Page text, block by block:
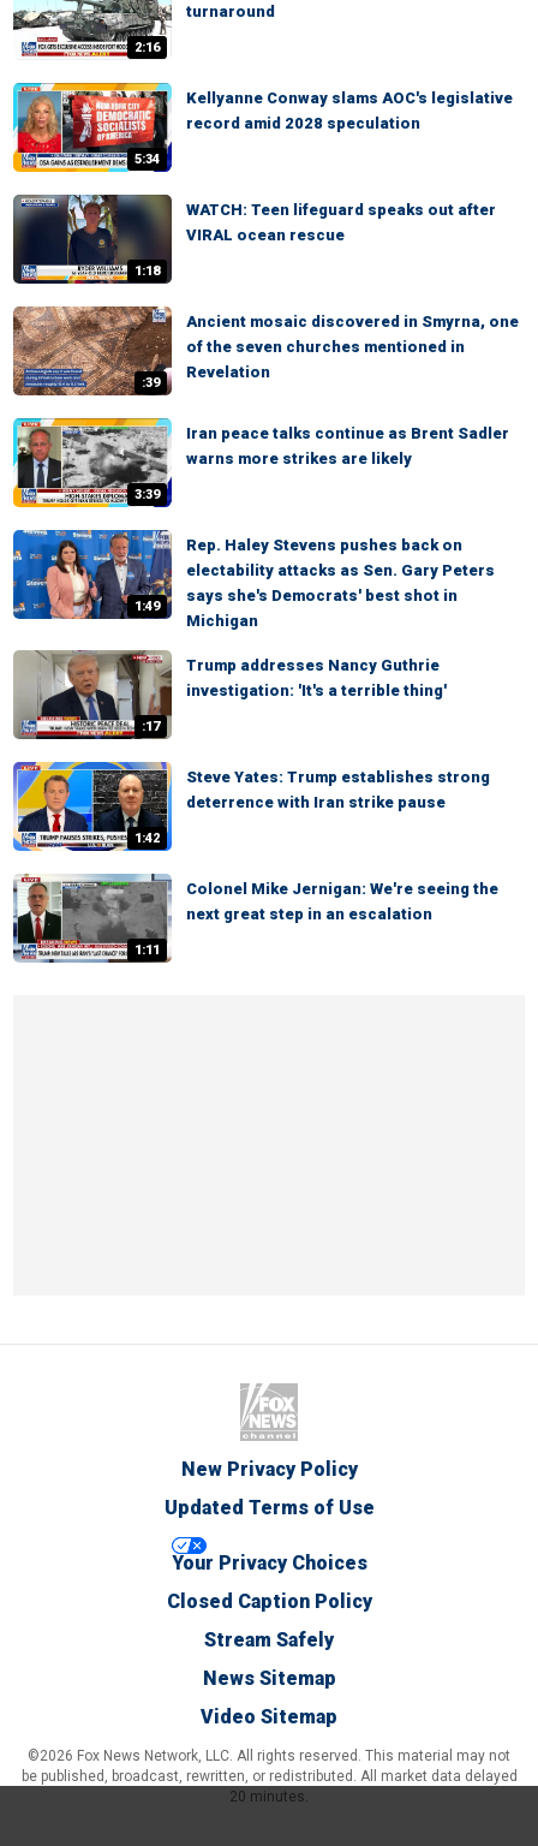
2:16
turnaround
5:34
Kellyanne Conway slams AOC's legislative
record amid 2028 speculation
1:18
WATCH: Teen lifeguard speaks out after
VIRAL ocean rescue
:39
Ancient mosaic discovered in Smyrna, one
of the seven churches mentioned in
Revelation
3:39
Iran peace talks continue as Brent Sadler
warns more strikes are likely
1:49
Rep. Haley Stevens pushes back on
electability attacks as Sen. Gary Peters
says she's Democrats' best shot in
Michigan
:17
Trump addresses Nancy Guthrie
investigation: 'It's a terrible thing'
1:42
Steve Yates: Trump establishes strong
deterrence with Iran strike pause
1:11
Colonel Mike Jernigan: We're seeing the
next great step in an escalation
New Privacy Policy
Updated Terms of Use
Your Privacy Choices
Closed Caption Policy
Stream Safely
News Sitemap
Video Sitemap
©2026 Fox News Network, LLC. All rights reserved. This material may not
be published, broadcast, rewritten, or redistributed. All market data delayed
20 minutes.